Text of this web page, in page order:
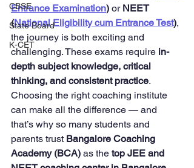
CBSE
State Board
K-CET
Entrance Examination) or NEET
(National Eligibility cum Entrance Test),
the journey is both exciting and
challenging. These exams require in-
depth subject knowledge, critical
thinking, and consistent practice.
Choosing the right coaching institute
can make all the difference — and
that’s why so many students and
parents trust Bangalore Coaching
Academy (BCA) as the top JEE and